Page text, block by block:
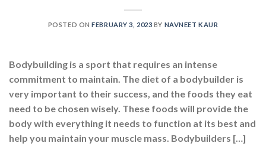
POSTED ONFEBRUARY 3, 2023 BY NAVNEET KAUR
Bodybuilding is a sport that requires an intense
commitment to maintain. The diet of a bodybuilder is
very important to their success, and the foods they eat
need to be chosen wisely. These foods will provide the
body with everything it needs to function at its best and
help you maintain your muscle mass. Bodybuilders […]